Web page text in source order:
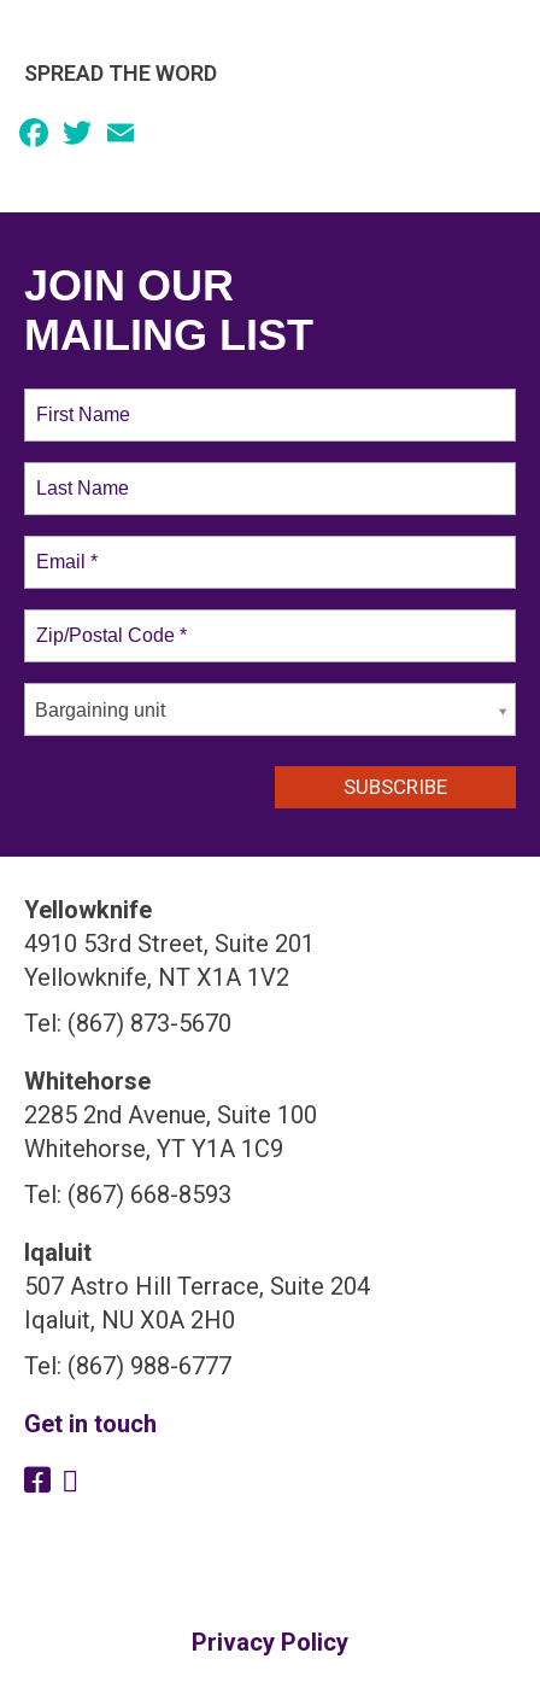
SPREAD THE WORD
Facebook
Twitter
JOIN OUR
MAILING LIST
Bargaining unit
Yellowknife
4910 53rd Street, Suite 201
Yellowknife, NT X1A 1V2
Tel: (867) 873-5670
Whitehorse
2285 2nd Avenue, Suite 100
Whitehorse, YT Y1A 1C9
Tel: (867) 668-8593
Iqaluit
507 Astro Hill Terrace, Suite 204
Iqaluit, NU X0A 2H0
Tel: (867) 988-6777
Get in touch
Privacy Policy